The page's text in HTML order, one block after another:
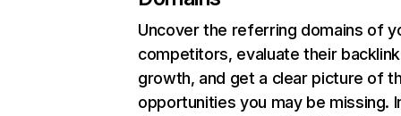
Uncover the referring domains of
competitors, evaluate their backlink
growth, and get a clear picture of
opportunities you may be missing.